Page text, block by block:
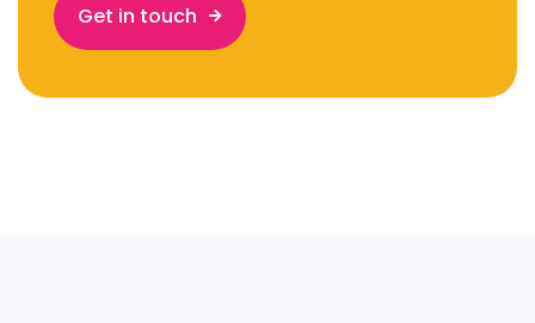
Get in touch